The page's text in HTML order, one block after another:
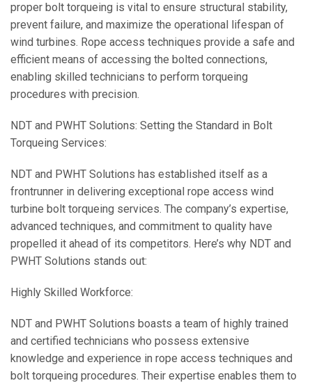
proper bolt torqueing is vital to ensure structural stability,
prevent failure, and maximize the operational lifespan of
wind turbines. Rope access techniques provide a safe and
efficient means of accessing the bolted connections,
enabling skilled technicians to perform torqueing
procedures with precision.
NDT and PWHT Solutions: Setting the Standard in Bolt
Torqueing Services:
NDT and PWHT Solutions has established itself as a
frontrunner in delivering exceptional rope access wind
turbine bolt torqueing services. The company’s expertise,
advanced techniques, and commitment to quality have
propelled it ahead of its competitors. Here’s why NDT and
PWHT Solutions stands out:
Highly Skilled Workforce:
NDT and PWHT Solutions boasts a team of highly trained
and certified technicians who possess extensive
knowledge and experience in rope access techniques and
bolt torqueing procedures. Their expertise enables them to